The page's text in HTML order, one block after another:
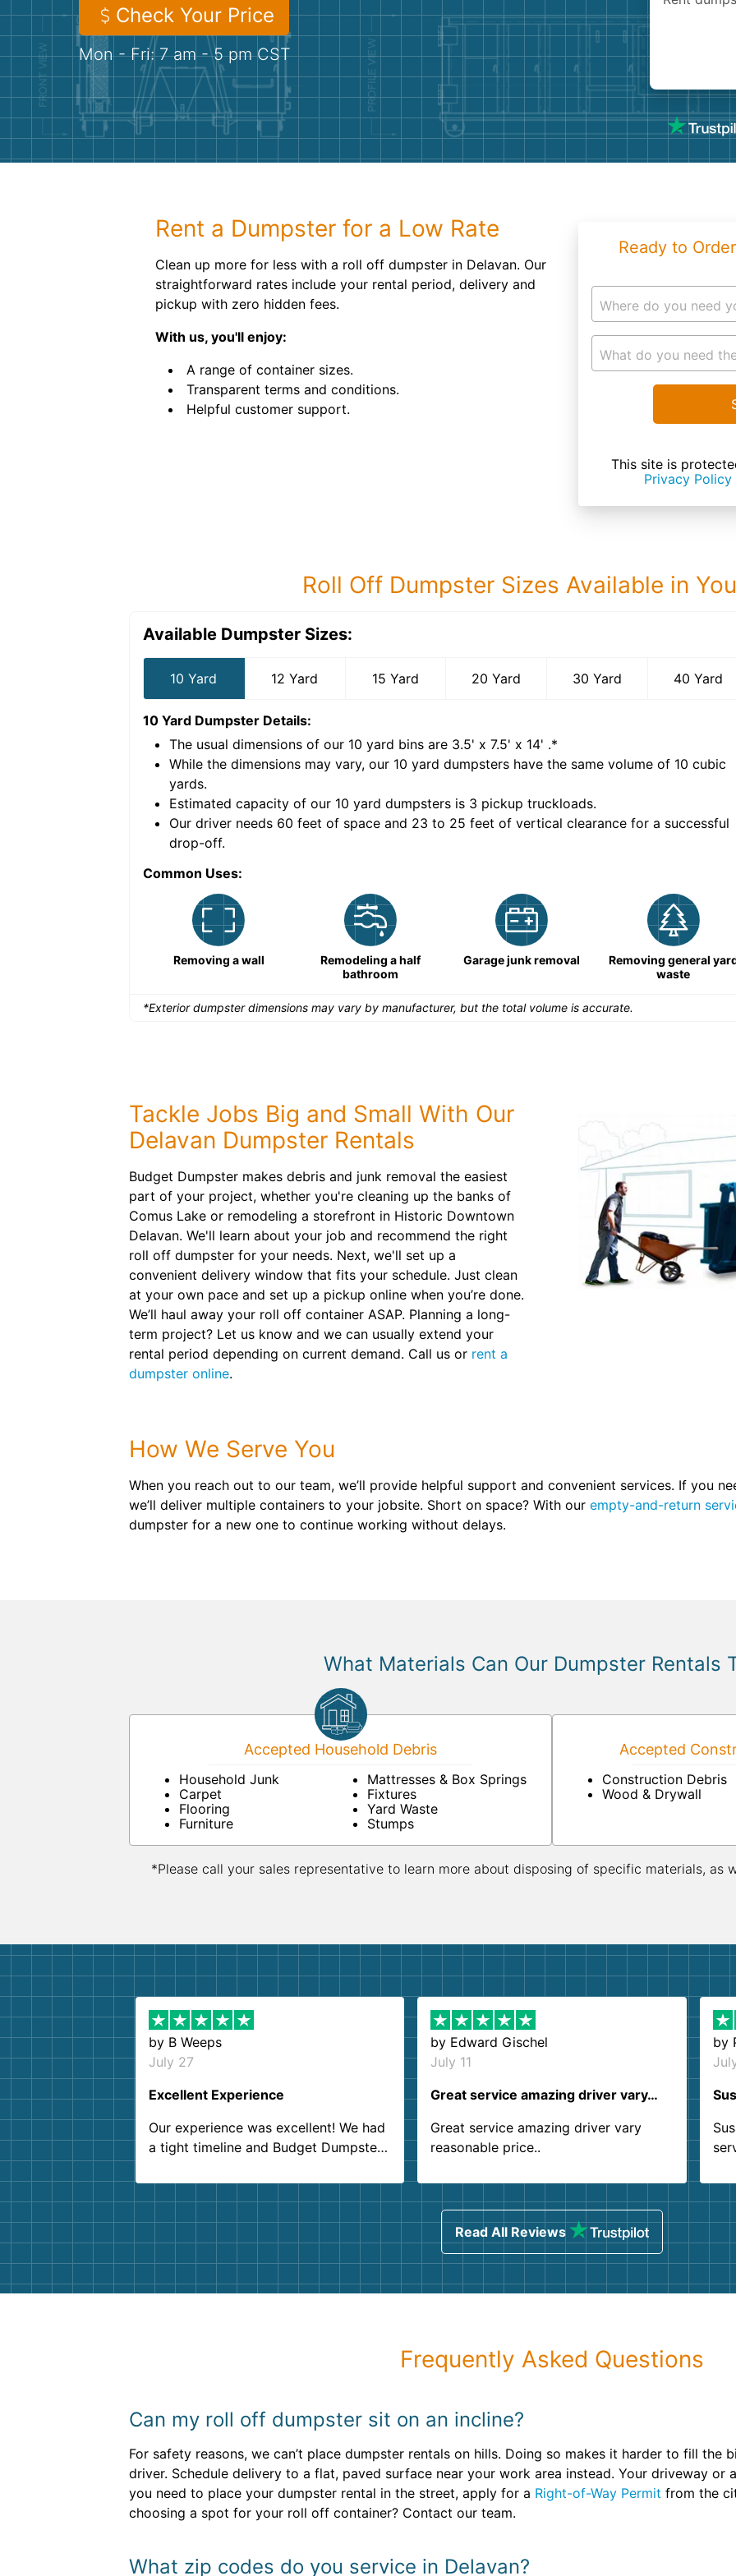
Check Your Price
Mon - Fri: 7 am - 5 pm CST
Rent a Dumpster for a Low Rate
Clean up more for less with a roll off dumpster in Delavan. Our
straightforward rates include your rental period, delivery and
pickup with zero hidden fees.
With us, you'll enjoy:
A range of container sizes.
Transparent terms and conditions.
Helpful customer support.
Ready to
Where do you need
What do you need
This site is
Privacy Policy
Roll Off Dumpster Sizes Available in
Available Dumpster Sizes:
10 Yard 12 Yard 15 Yard 20 Yard 30 Yard 40 Yard
10 Yard Dumpster Details:
The usual dimensions of our 10 yard bins are 3.5' x 7.5' x 14' .*
While the dimensions may vary, our 10 yard dumpsters have the same volume of 10 cubic
yards.
Estimated capacity of our 10 yard dumpsters is 3 pickup truckloads.
Our driver needs 60 feet of space and 23 to 25 feet of vertical clearance for a successful
drop-off.
Common Uses:
Removing a wall
Remodeling a half
bathroom
Garage junk removal
Removing general
waste
*Exterior dumpster dimensions may vary by manufacturer, but the total volume is accurate.
Tackle Jobs Big and Small With Our
Delavan Dumpster Rentals
Budget Dumpster makes debris and junk removal the easiest
part of your project, whether you're cleaning up the banks of
Comus Lake or remodeling a storefront in Historic Downtown
Delavan. We'll learn about your job and recommend the right
roll off dumpster for your needs. Next, we'll set up a
convenient delivery window that fits your schedule. Just clean
at your own pace and set up a pickup online when you’re done.
We’ll haul away your roll off container ASAP. Planning a long-
term project? Let us know and we can usually extend your
rental period depending on current demand. Call us or rent a
dumpster online.
How We Serve You
When you reach out to our team, we’ll provide helpful support and convenient services. If you
we’ll deliver multiple containers to your jobsite. Short on space? With our empty-and-return
dumpster for a new one to continue working without delays.
What Materials Can Our Dumpster Rentals
Accepted Household Debris
Household Junk
Carpet
Flooring
Furniture
Mattresses & Box Springs
Fixtures
Yard Waste
Stumps
Accepted
Construction Debris
Wood & Drywall
*Please call your sales representative to learn more about disposing of specific materials, as
by B Weeps
July 27
Excellent Experience
Our experience was excellent! We had
a tight timeline and Budget Dumpster
Customer service agents were so kind
and helpful. We will definitely be using
them again. I highly recommend!
by Edward Gischel
July 11
Great service amazing driver vary…
Great service amazing driver vary
reasonable price..
by
Read All Reviews
Frequently Asked Questions
Can my roll off dumpster sit on an incline?
For safety reasons, we can’t place dumpster rentals on hills. Doing so makes it harder to fill the
driver. Schedule delivery to a flat, paved surface near your work area instead. Your driveway
you need to place your dumpster rental in the street, apply for a Right-of-Way Permit from the
choosing a spot for your roll off container? Contact our team.
What zip codes do you service in Delavan?